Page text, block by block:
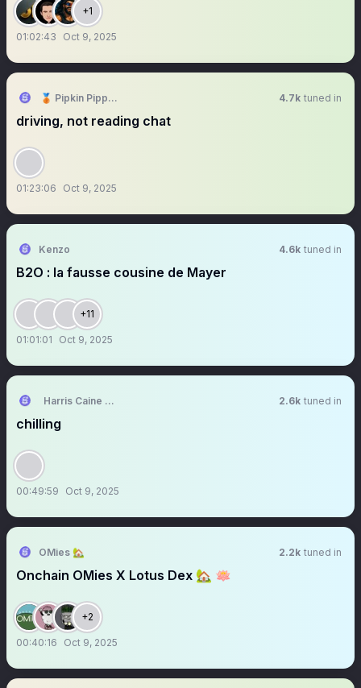
+1
01:02:43 Oct 9, 2025
🥉 Pipkin Pippa 🔌🐰 Phase-Connect 4.7k tuned in
driving, not reading chat
01:23:06 Oct 9, 2025
Kenzo 4.6k tuned in
B2O : la fausse cousine de Mayer
+11
01:01:01 Oct 9, 2025
Harris Caine ⛓️【AKA Virtual】 2.6k tuned in
chilling
00:49:59 Oct 9, 2025
OMies 🏡 2.2k tuned in
Onchain OMies X Lotus Dex 🏡 🪷
+2
00:40:16 Oct 9, 2025